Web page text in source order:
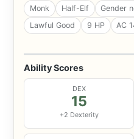
Monk Half-Elf Gender
Lawful Good
9 HP AC
Ability Scores
DEX
15
+2 Dexterity